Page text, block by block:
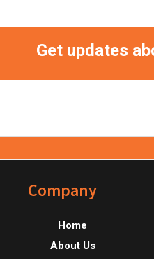
Get updates
FooterCompany
Home
About Us